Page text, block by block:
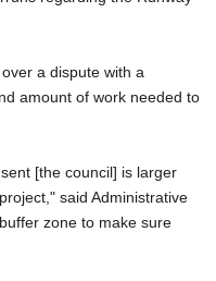
a dispute with a
amount of work needed to
[the council] is larger
said Administrative
zone to make sure